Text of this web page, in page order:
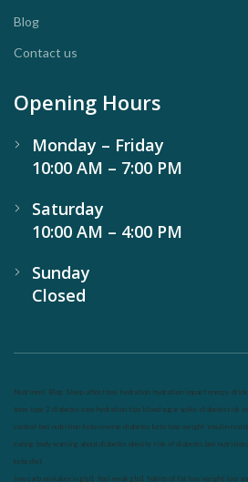
Blog
Contact us
Opening Hours
Monday – Friday
10:00 AM – 7:00 PM
Saturday
10:00 AM – 4:00 PM
Sunday
Closed
Nutrineel Blog Sleep affect bmi hydration hydration impact energy
term type 2 diabetes easy hydration tips blood sugar spike diabetes risk
control bmi nutrition keto reverse diabetes keto lose weight insulin
eating body warning about diabetes obesity risk of diabetes bmi
keto diet
low carb mistakes in glp1 feel weak glp1 habits of fat loss weight loss